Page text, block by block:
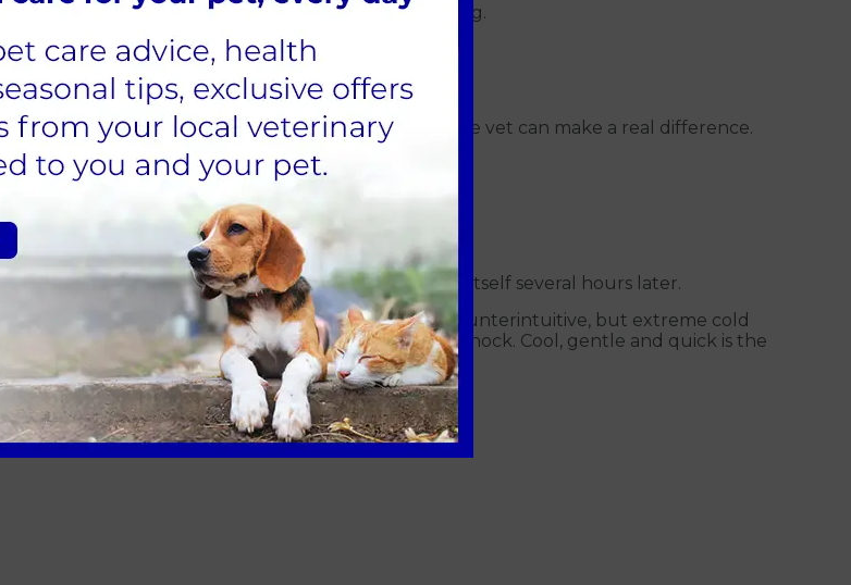
773444 immediately. Early treatment can be lifesaving.
and what you do at home before you get to the vet can make a real difference.
attention to the belly, groin and paw pads.
fur.
them to drink.
seems to be picking up. Internal damage can show itself several hours later.
against the skin or full ice baths. It sounds counterintuitive, but extreme cold
traps heat inside the body and can tip pets into shock. Cool, gentle and quick is the